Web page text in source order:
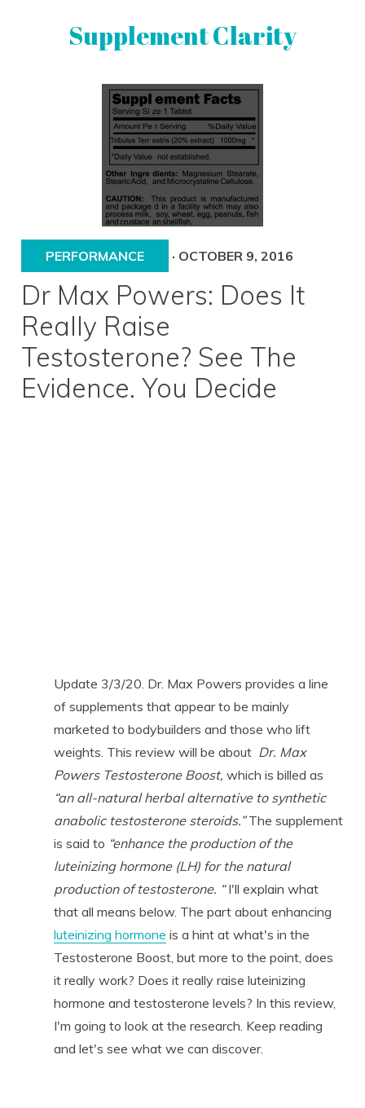
Supplement Clarity
PERFORMANCE · OCTOBER 9, 2016
Dr Max Powers: Does It
Really Raise
Testosterone? See The
Evidence. You Decide
Update 3/3/20. Dr. Max Powers provides a line
of supplements that appear to be mainly
marketed to bodybuilders and those who lift
weights. This review will be about Dr. Max
Powers Testosterone Boost, which is billed as
“an all-natural herbal alternative to synthetic
anabolic testosterone steroids.”The supplement
is said to “enhance the production of the
luteinizing hormone (LH) for the natural
production of testosterone. “I'll explain what
that all means below. The part about enhancing
luteinizing hormone is a hint at what's in the
Testosterone Boost, but more to the point, does
it really work? Does it really raise luteinizing
hormone and testosterone levels? In this review,
I'm going to look at the research. Keep reading
and let's see what we can discover.